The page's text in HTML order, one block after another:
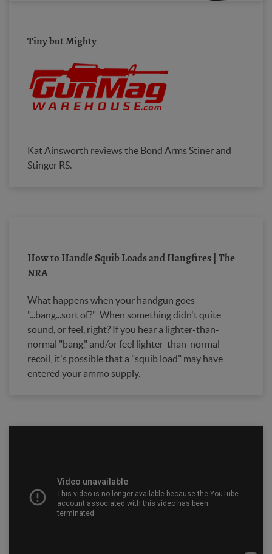
Tiny but Mighty
Kat Ainsworth reviews the Bond Arms Stiner and
Stinger RS.
How to Handle Squib Loads and Hangfires | The
NRA
What happens when your handgun goes
"...bang...sort of?" When something didn't quite
sound, or feel, right? If you hear a lighter-than-
normal "bang," and/or feel lighter-than-normal
recoil, it's possible that a "squib load" may have
entered your ammo supply.